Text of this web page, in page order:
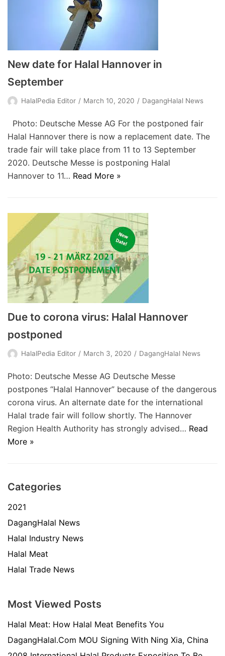
New date for Halal Hannover in
September
HalalPedia Editor March 10, 2020 DagangHalal News
Photo: Deutsche Messe AG For the postponed fair
Halal Hannover there is now a replacement date. The
trade fair will take place from 11 to 13 September
2020. Deutsche Messe is postponing Halal
Hannover to 11… Read More »
Due to corona virus: Halal Hannover
postponed
HalalPedia Editor March 3, 2020 DagangHalal News
Photo: Deutsche Messe AG Deutsche Messe
postpones “Halal Hannover” because of the dangerous
corona virus. An alternate date for the international
Halal trade fair will follow shortly. The Hannover
Region Health Authority has strongly advised… Read
More »
Categories
2021
DagangHalal News
Halal Industry News
Halal Meat
Halal Trade News
Most Viewed Posts
Halal Meat: How Halal Meat Benefits You
DagangHalal.Com MOU Signing With Ning Xia, China